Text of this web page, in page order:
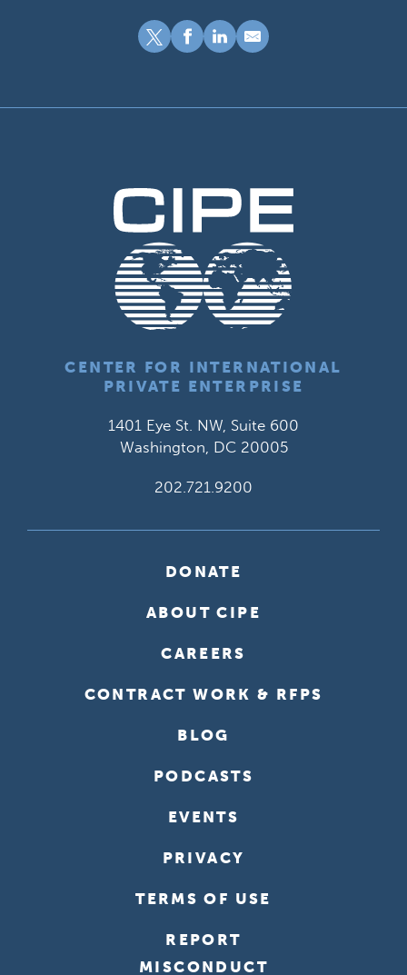
CENTER FOR INTERNATIONAL
PRIVATE ENTERPRISE
1401 Eye St. NW, Suite 600
Washington, DC 20005
202.721.9200
DONATE
ABOUT CIPE
CAREERS
CONTRACT WORK & RFPS
BLOG
PODCASTS
EVENTS
PRIVACY
TERMS OF USE
REPORT
MISCONDUCT